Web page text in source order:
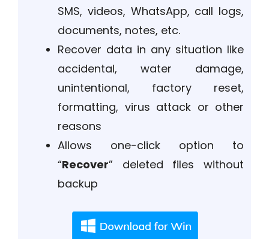
SMS, videos, WhatsApp, call logs,
documents, notes, etc.
Recover data in any situation like
accidental, water damage,
unintentional, factory reset,
formatting, virus attack or other
reasons
Allows one-click option to
“Recover” deleted files without
backup